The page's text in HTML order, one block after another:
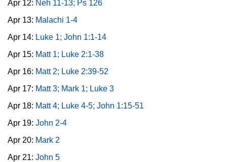
Apr 12: Neh 11-13; Ps 126
Apr 13: Malachi 1-4
Apr 14: Luke 1; John 1:1-14
Apr 15: Matt 1; Luke 2:1-38
Apr 16: Matt 2; Luke 2:39-52
Apr 17: Matt 3; Mark 1; Luke 3
Apr 18: Matt 4; Luke 4-5; John 1:15-51
Apr 19: John 2-4
Apr 20: Mark 2
Apr 21: John 5